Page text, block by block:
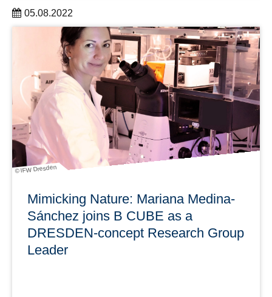
05.08.2022
With news from Research & Development, Awards,
Personalia, Research Infrastructures & Services and
learn more
© IFW Dresden
Mimicking Nature: Mariana Medina-
Sánchez joins B CUBE as a
DRESDEN-concept Research Group
Leader